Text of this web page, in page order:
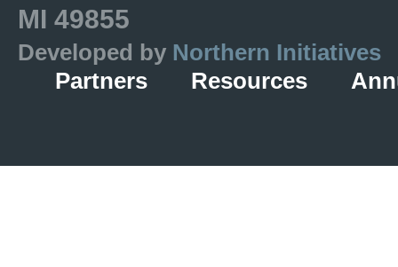
MI 49855
Developed by Northern Initiatives
Partners
Resources